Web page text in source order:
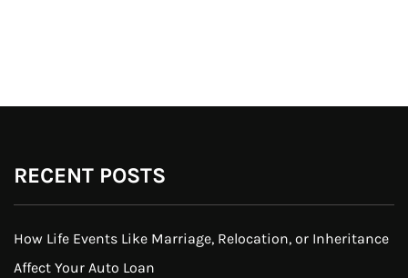
RECENT POSTS
How Life Events Like Marriage, Relocation, or Inheritance
Affect Your Auto Loan